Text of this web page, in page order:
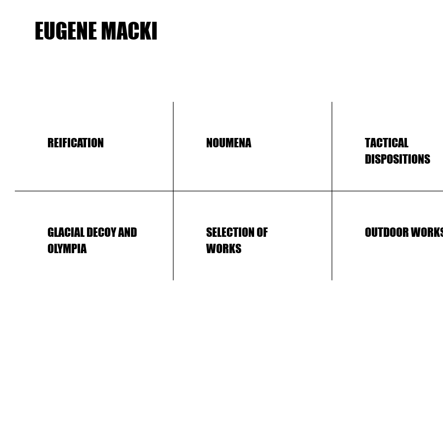
EUGENE MACKI
REIFICATION NOUMENA
TACTICAL
DISPOSITIONS
GLACIAL DECOY AND
OLYMPIA
SELECTION OF
WORKS
OUTDOOR